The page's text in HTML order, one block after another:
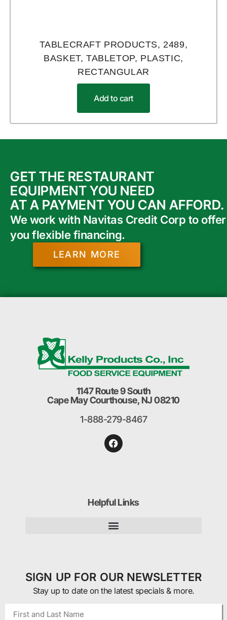
TABLECRAFT PRODUCTS, 2489,
BASKET, TABLETOP, PLASTIC,
RECTANGULAR
Add to cart
GET THE RESTAURANT
EQUIPMENT YOU NEED
AT A PAYMENT YOU CAN AFFORD.
We work with Navitas Credit Corp to offer
you flexible financing.
LEARN MORE
1147 Route 9 South
Cape May Courthouse, NJ 08210
1-888-279-8467
Helpful Links
SIGN UP FOR OUR NEWSLETTER
Stay up to date on the latest specials & more.